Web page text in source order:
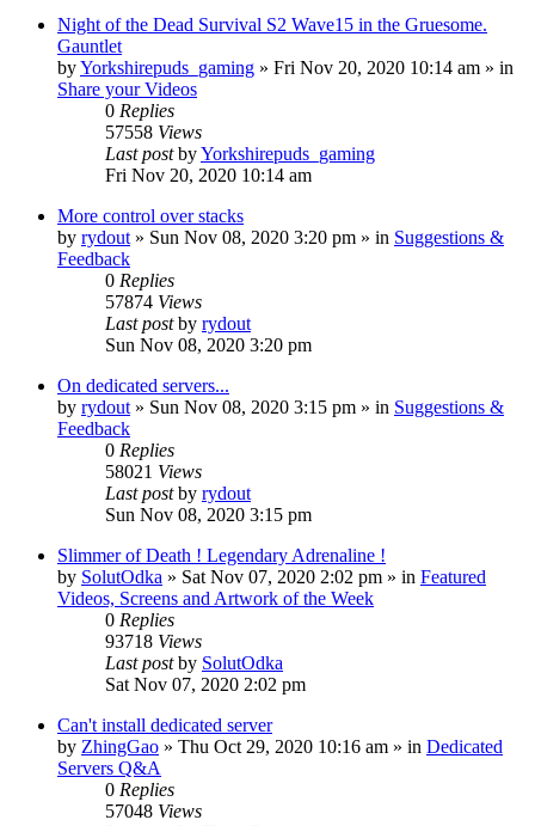
Night of the Dead Survival S2 Wave15 in the Gruesome.
Gauntlet
byYorkshirepuds_gaming » Fri Nov 20, 2020 10:14 am » in
Share your Videos
0 Replies
57558 Views
Last postbyYorkshirepuds_gaming
Fri Nov 20, 2020 10:14 am
More control over stacks
by rydout » Sun Nov 08, 2020 3:20 pm » in Suggestions &
Feedback
0 Replies
57874 Views
Last postby rydout
Sun Nov 08, 2020 3:20 pm
On dedicated servers...
by rydout » Sun Nov 08, 2020 3:15 pm » in Suggestions &
Feedback
0 Replies
58021 Views
Last postby rydout
Sun Nov 08, 2020 3:15 pm
Slimmer of Death ! Legendary Adrenaline !
by SolutOdka » Sat Nov 07, 2020 2:02 pm » in Featured
Videos, Screens and Artwork of the Week
0 Replies
93718 Views
Last postby SolutOdka
Sat Nov 07, 2020 2:02 pm
Can't install dedicated server
by ZhingGao » Thu Oct 29, 2020 10:16 am » in Dedicated
Servers Q&A
0 Replies
57048 Views